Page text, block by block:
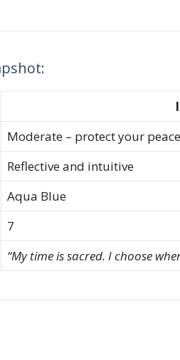
Moderate – protect your peace
Reflective and intuitive
Aqua Blue
7
“My time is sacred. I choose